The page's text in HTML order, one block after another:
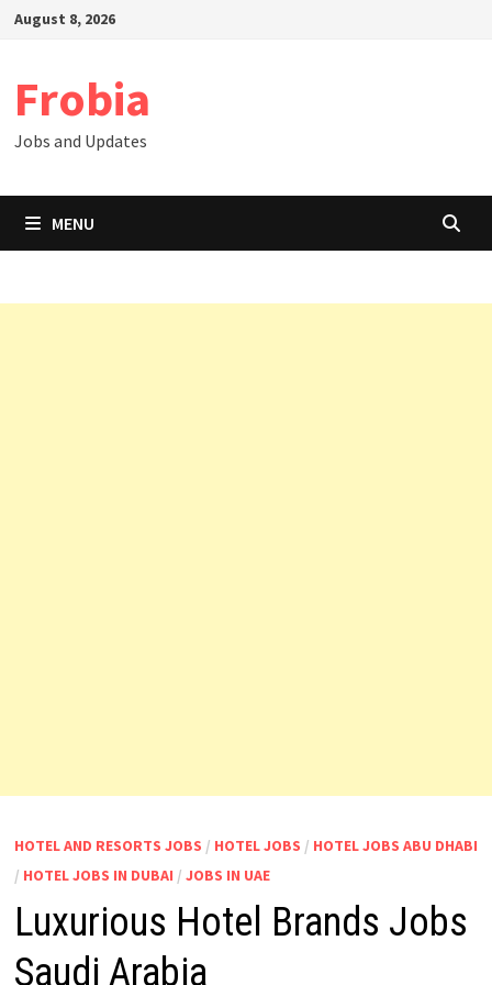
SkipAugust 8, 2026
Frobia
Jobs and Updates
MENU
HOTEL AND RESORTS JOBS / HOTEL JOBS / HOTEL JOBS ABU DHABI
/ HOTEL JOBS IN DUBAI / JOBS IN UAE
Luxurious Hotel Brands Jobs
Saudi Arabia